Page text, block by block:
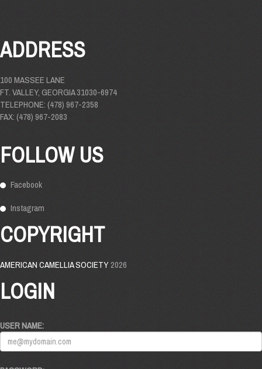
ADDRESS
100 MASSEE LANE
FT. VALLEY, GEORGIA 31030-6974
TELEPHONE: (478) 967-2358
FAX: (478) 967-2083
FOLLOW US
Facebook
Instagram
COPYRIGHT
AMERICAN CAMELLIA SOCIETY2026
LOGIN
USER NAME: